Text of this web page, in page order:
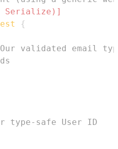
Serialize)]
{
validated email
type-safe User ID